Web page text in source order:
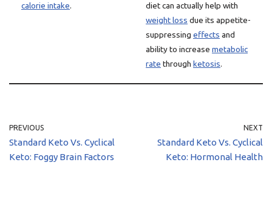
calorie intake.
diet can actually help with
weight loss due its appetite-
suppressing effects and
ability to increase metabolic
rate through ketosis.
PREVIOUS
Standard Keto Vs. Cyclical
Keto: Foggy Brain Factors
NEXT
Standard Keto Vs. Cyclical
Keto: Hormonal Health